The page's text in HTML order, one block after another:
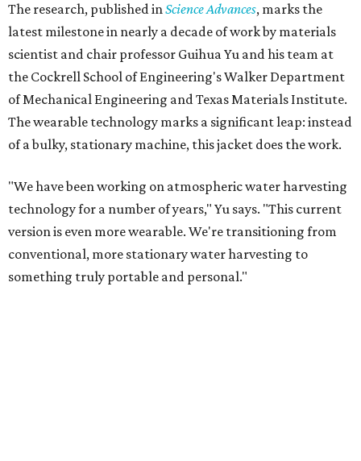
The research, published inScience Advances, marks the
latest milestone in nearly a decade of work by materials
scientist and chair professor Guihua Yu and his team at
the Cockrell School of Engineering's Walker Department
of Mechanical Engineering and Texas Materials Institute.
The wearable technology marks a significant leap: instead
of a bulky, stationary machine, this jacket does the work.
"We have been working on atmospheric water harvesting
technology for a number of years," Yu says. "This current
version is even more wearable. We're transitioning from
conventional, more stationary water harvesting to
something truly portable and personal."